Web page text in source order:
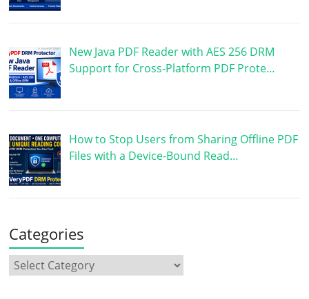
New Java PDF Reader with AES 256 DRM
Support for Cross-Platform PDF Prote…
How to Stop Users from Sharing Offline PDF
Files with a Device-Bound Read…
Categories